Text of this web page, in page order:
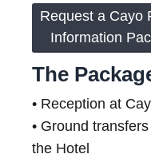
Request a Cayo
Information
The
• Reception at
• Ground
the Hotel